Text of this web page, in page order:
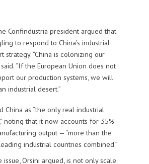
Confindustria president argued that
to respond to China’s industrial
strategy. “China is colonizing our
said. “If the European Union does not
our production systems, we will
industrial desert.”
China as “the only real industrial
noting that it now accounts for 35%
output — “more than the
industrial countries combined.”
Orsini argued, is not only scale.